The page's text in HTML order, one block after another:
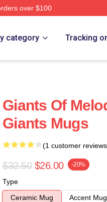
over $100
category Tracking
Giants Of
Giants Mugs
(1 customer
$32.50 $26.00 -20%
Type
Ceramic Mug
Accent Mug